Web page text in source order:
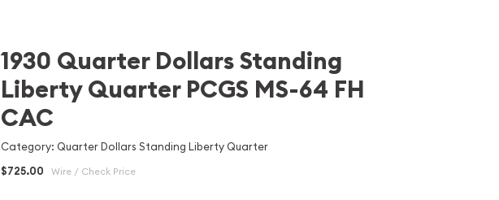
1930 Quarter Dollars Standing
Liberty Quarter PCGS MS-64 FH
CAC
Category: Quarter Dollars Standing Liberty Quarter
$725.00 Wire / Check Price